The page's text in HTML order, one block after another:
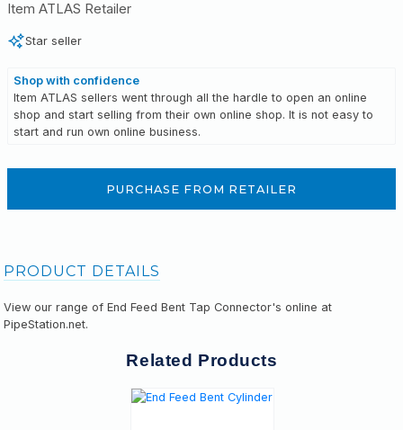
Item ATLAS Retailer
Star seller
Shop with confidence
Item ATLAS sellers went through all the hardle to open an online
shop and start selling from their own online shop. It is not easy to
start and run own online business.
PURCHASE FROM RETAILER
Related Products
PRODUCT DETAILS
View our range of End Feed Bent Tap Connector's online at
PipeStation.net.